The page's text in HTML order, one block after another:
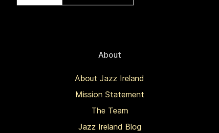
About
About Jazz Ireland
Mission Statement
The Team
Jazz Ireland Blog